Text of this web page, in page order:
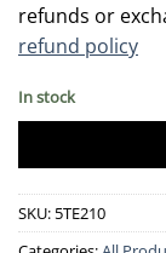
refunds or
refund policy
In stock
SKU: 5TE210